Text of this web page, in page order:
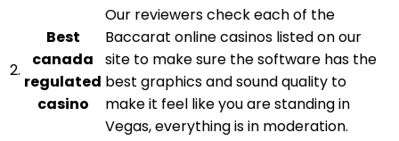
2.
Best
canada
regulated
casino
Our reviewers check each of the
Baccarat online casinos listed on our
site to make sure the software has the
best graphics and sound quality to
make it feel like you are standing in
Vegas, everything is in moderation.